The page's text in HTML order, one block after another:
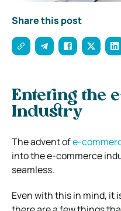
Share this post
Entering the
Industry
The advent ofe-
into the e-commerce
seamless.
Even with this in mind, it